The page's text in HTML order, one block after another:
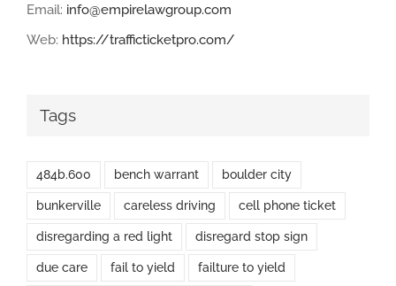
Email: info@empirelawgroup.com
Web: https://trafficticketpro.com/
Tags
484b.600 bench warrant boulder city
bunkerville careless driving cell phone ticket
disregarding a red light disregard stop sign
due care fail to yield failture to yield